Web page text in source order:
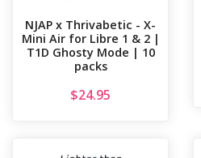
NJAP x Thrivabetic - X-
Mini Air for Libre 1 & 2 |
T1D Ghosty Mode | 10
packs
$24.95